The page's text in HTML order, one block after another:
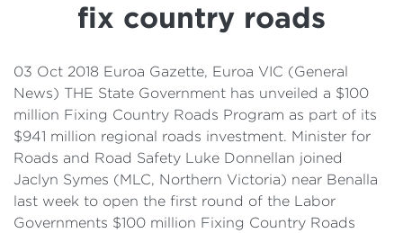
Cost of Living Support
fix country roads
03 Oct 2018 Euroa Gazette, Euroa VIC (General
News) THE State Government has unveiled a $100
million Fixing Country Roads Program as part of its
$941 million regional roads investment. Minister for
Roads and Road Safety Luke Donnellan joined
Jaclyn Symes (MLC, Northern Victoria) near Benalla
last week to open the first round of the Labor
Governments $100 million Fixing Country Roads